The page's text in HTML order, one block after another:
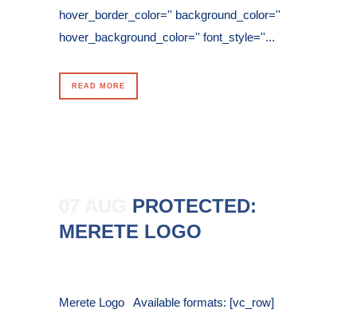
hover_border_color='' background_color=''
hover_background_color='' font_style=''...
READ MORE
PROTECTED:
MERETE LOGO
Merete Logo Available formats: [vc_row]